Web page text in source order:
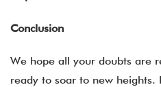
Conclusion
We hope all your doubts are
ready to soar to new